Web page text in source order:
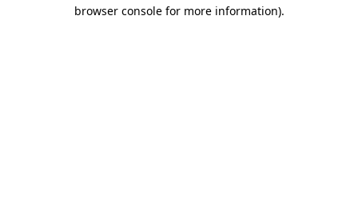
browser console for more information).